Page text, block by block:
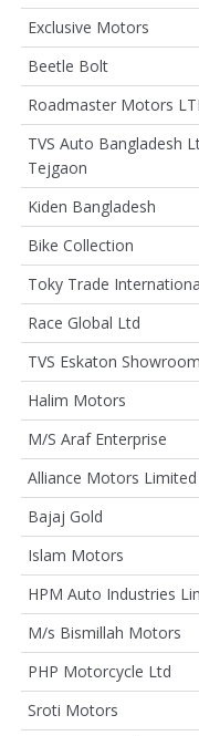
Exclusive Motors
Beetle Bolt
Roadmaster Motors
TVS Auto Bangladesh
Tejgaon
Kiden Bangladesh
Bike Collection
Toky Trade
Race Global Ltd
TVS Eskaton Showroom
Halim Motors
M/S Araf Enterprise
Alliance Motors Limited
Bajaj Gold
Islam Motors
HPM Auto Industries
M/s Bismillah Motors
PHP Motorcycle Ltd
Sroti Motors